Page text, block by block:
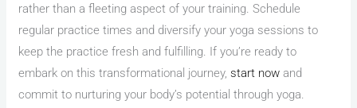
rather than a fleeting aspect of your training. Schedule
regular practice times and diversify your yoga sessions to
keep the practice fresh and fulfilling. If you’re ready to
embark on this transformational journey, start now and
commit to nurturing your body’s potential through yoga.